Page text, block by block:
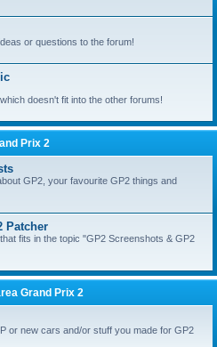
h
or questions to the forum!
doesn't fit into the other forums!
Prix 2
GP2, your favourite GP2 things and
Patcher
fits in the topic "GP2 Screenshots & GP2
Grand Prix 2
or new cars and/or stuff you made for GP2